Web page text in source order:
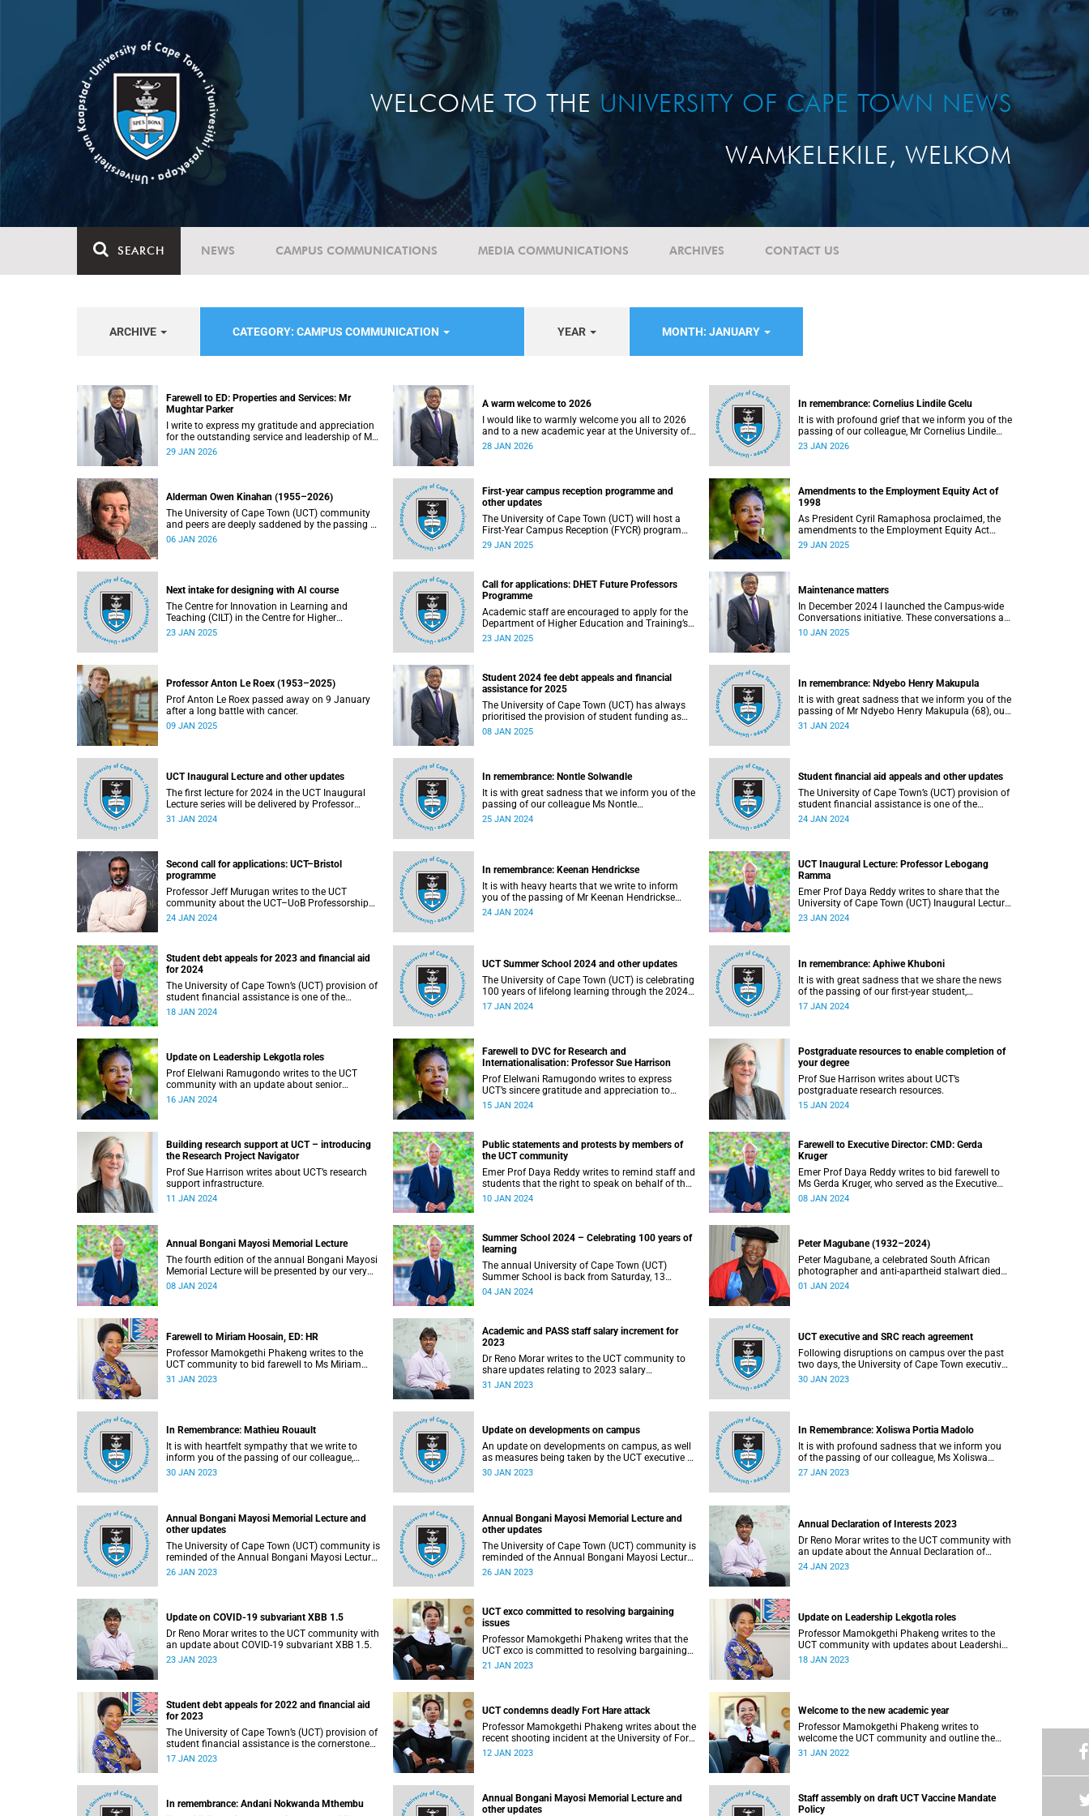
WELCOME TO THE UNIVERSITY OF CAPE TOWN NEWS
WAMKELEKILE, WELKOM
SEARCH NEWS CAMPUS COMMUNICATIONS MEDIA COMMUNICATIONS ARCHIVES CONTACT US
ARCHIVE CATEGORY: CAMPUS COMMUNICATION YEAR MONTH: JANUARY
Farewell to ED: Properties and Services: Mr
Mughtar Parker
I write to express my gratitude and appreciation
for the outstanding service and leadership of Mr
Mughtar Parker, who will conclude his tenure
29 JAN 2026
A warm welcome to 2026
I would like to warmly welcome you all to 2026
and to a new academic year at the University of
Cape Town.
28 JAN 2026
In remembrance: Cornelius Lindile Gcelu
It is with profound grief that we inform you of the
passing of our colleague, Mr Cornelius Lindile
Gcelu (52), on Friday, 9 January 2026.
23 JAN 2026
Alderman Owen Kinahan (1955–2026)
The University of Cape Town (UCT) community
and peers are deeply saddened by the passing of
Alderman Owen Kinahan.
06 JAN 2026
First-year campus reception programme and
other updates
The University of Cape Town (UCT) will host a
First-Year Campus Reception (FYCR) programme
to welcome thousands of students embarking
29 JAN 2025
Amendments to the Employment Equity Act of
1998
As President Cyril Ramaphosa proclaimed, the
amendments to the Employment Equity Act
(EEA) of 1998 came into effect on
29 JAN 2025
Next intake for designing with AI course
The Centre for Innovation in Learning and
Teaching (CILT) in the Centre for Higher
Education Development (CHED) faculty is
23 JAN 2025
Call for applications: DHET Future Professors
Programme
Academic staff are encouraged to apply for the
Department of Higher Education and Training’s
(DHET) Future Professors Programme (FPP).
23 JAN 2025
Maintenance matters
In December 2024 I launched the Campus-wide
Conversations initiative. These conversations are
aimed at creating a new culture at the University
10 JAN 2025
Professor Anton Le Roex (1953–2025)
Prof Anton Le Roex passed away on 9 January
after a long battle with cancer.
09 JAN 2025
Student 2024 fee debt appeals and financial
assistance for 2025
The University of Cape Town (UCT) has always
prioritised the provision of student funding as
one of its transformation goals.
08 JAN 2025
In remembrance: Ndyebo Henry Makupula
It is with great sadness that we inform you of the
passing of Mr Ndyebo Henry Makupula (68), our
PhD student in the Department of Private Law,
31 JAN 2024
UCT Inaugural Lecture and other updates
The first lecture for 2024 in the UCT Inaugural
Lecture series will be delivered by Professor
Lebogang Ramma on Thursday, 1 February
31 JAN 2024
In remembrance: Nontle Solwandle
It is with great sadness that we inform you of the
passing of our colleague Ms Nontle
Solwandle (40), who served as administrative
25 JAN 2024
Student financial aid appeals and other updates
The University of Cape Town’s (UCT) provision of
student financial assistance is one of the
cornerstones of the university’s transformation
24 JAN 2024
Second call for applications: UCT–Bristol
programme
Professor Jeff Murugan writes to the UCT
community about the UCT–UoB Professorship
and Fellowship Programme.
24 JAN 2024
In remembrance: Keenan Hendrickse
It is with heavy hearts that we write to inform
you of the passing of Mr Keenan Hendrickse
(30), a Master of Philosophy in Sociology
24 JAN 2024
UCT Inaugural Lecture: Professor Lebogang
Ramma
Emer Prof Daya Reddy writes to share that the
University of Cape Town (UCT) Inaugural Lecture
series will resume in February 2024.
23 JAN 2024
Student debt appeals for 2023 and financial aid
for 2024
The University of Cape Town’s (UCT) provision of
student financial assistance is one of the
cornerstones of our transformation initiatives to
18 JAN 2024
UCT Summer School 2024 and other updates
The University of Cape Town (UCT) is celebrating
100 years of lifelong learning through the 2024
Summer School, which is currently underway.
17 JAN 2024
In remembrance: Aphiwe Khuboni
It is with great sadness that we share the news
of the passing of our first-year student,
Mr Aphiwe Khuboni, on Saturday, 2 December
17 JAN 2024
Update on Leadership Lekgotla roles
Prof Elelwani Ramugondo writes to the UCT
community with an update about senior
leadership roles.
16 JAN 2024
Farewell to DVC for Research and
Internationalisation: Professor Sue Harrison
Prof Elelwani Ramugondo writes to express
UCT’s sincere gratitude and appreciation to
Professor Harrison for her astute leadership and
15 JAN 2024
Postgraduate resources to enable completion of
your degree
Prof Sue Harrison writes about UCT’s
postgraduate research resources.
15 JAN 2024
Building research support at UCT – introducing
the Research Project Navigator
Prof Sue Harrison writes about UCT’s research
support infrastructure.
11 JAN 2024
Public statements and protests by members of
the UCT community
Emer Prof Daya Reddy writes to remind staff and
students that the right to speak on behalf of the
institution is reserved for, among others, the
10 JAN 2024
Farewell to Executive Director: CMD: Gerda
Kruger
Emer Prof Daya Reddy writes to bid farewell to
Ms Gerda Kruger, who served as the Executive
Director for Communication and Marketing.
08 JAN 2024
Annual Bongani Mayosi Memorial Lecture
The fourth edition of the annual Bongani Mayosi
Memorial Lecture will be presented by our very
own graduate, Dr Vuyane Mhlomi.
08 JAN 2024
Summer School 2024 – Celebrating 100 years of
learning
The annual University of Cape Town (UCT)
Summer School is back from Saturday, 13
January until Saturday, 27 January 2024, and it
04 JAN 2024
Peter Magubane (1932–2024)
Peter Magubane, a celebrated South African
photographer and anti-apartheid stalwart died
on Monday, 1 January.
01 JAN 2024
Farewell to Miriam Hoosain, ED: HR
Professor Mamokgethi Phakeng writes to the
UCT community to bid farewell to Ms Miriam
Hoosain.
31 JAN 2023
Academic and PASS staff salary increment for
2023
Dr Reno Morar writes to the UCT community to
share updates relating to 2023 salary
increments for academic and PASS staff.
31 JAN 2023
UCT executive and SRC reach agreement
Following disruptions on campus over the past
two days, the University of Cape Town executive
has reached an agreement with the Students'
30 JAN 2023
In Remembrance: Mathieu Rouault
It is with heartfelt sympathy that we write to
inform you of the passing of our colleague,
Professor Mathieu Rouault (61), on 17 January
30 JAN 2023
Update on developments on campus
An update on developments on campus, as well
as measures being taken by the UCT executive to
resolve emerging issues where possible.
30 JAN 2023
In Remembrance: Xoliswa Portia Madolo
It is with profound sadness that we inform you
of the passing of our colleague, Ms Xoliswa
Madolo (38).
27 JAN 2023
Annual Bongani Mayosi Memorial Lecture and
other updates
The University of Cape Town (UCT) community is
reminded of the Annual Bongani Mayosi Lecture
on Saturday, 28 January 2023.
26 JAN 2023
Annual Bongani Mayosi Memorial Lecture and
other updates
The University of Cape Town (UCT) community is
reminded of the Annual Bongani Mayosi Lecture
on Saturday, 28 January 2023.
26 JAN 2023
Annual Declaration of Interests 2023
Dr Reno Morar writes to the UCT community with
an update about the Annual Declaration of
Interests 2023.
24 JAN 2023
Update on COVID-19 subvariant XBB 1.5
Dr Reno Morar writes to the UCT community with
an update about COVID-19 subvariant XBB 1.5.
23 JAN 2023
UCT exco committed to resolving bargaining
issues
Professor Mamokgethi Phakeng writes that the
UCT exco is committed to resolving bargaining
issues with the Academics Union.
21 JAN 2023
Update on Leadership Lekgotla roles
Professor Mamokgethi Phakeng writes to the
UCT community with updates about Leadership
Lekgotla roles.
18 JAN 2023
Student debt appeals for 2022 and financial aid
for 2023
The University of Cape Town’s (UCT) provision of
student financial assistance is the cornerstone
of our transformation initiative to assist
17 JAN 2023
UCT condemns deadly Fort Hare attack
Professor Mamokgethi Phakeng writes about the
recent shooting incident at the University of Fort
Hare.
12 JAN 2023
Welcome to the new academic year
Professor Mamokgethi Phakeng writes to
welcome the UCT community and outline the
university's approach to 2022.
31 JAN 2022
In remembrance: Andani Nokwanda Mthembu
Annual Bongani Mayosi Memorial Lecture and
other updates
Staff assembly on draft UCT Vaccine Mandate
Policy